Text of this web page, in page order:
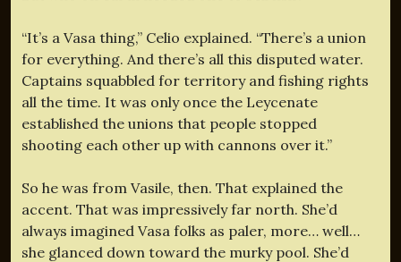
“It’s a Vasa thing,” Celio explained. “There’s a union
for everything. And there’s all this disputed water.
Captains squabbled for territory and fishing rights
all the time. It was only once the Leycenate
established the unions that people stopped
shooting each other up with cannons over it.”
So he was from Vasile, then. That explained the
accent. That was impressively far north. She’d
always imagined Vasa folks as paler, more… well…
she glanced down toward the murky pool. She’d